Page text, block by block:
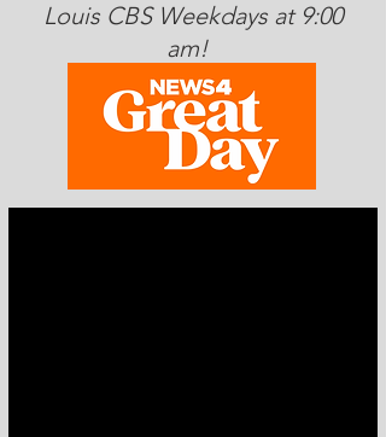
Louis CBS Weekdays at 9:00
am!